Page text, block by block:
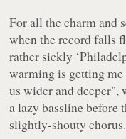
For all the charm and
when the record falls
rather sickly
warming is getting me
us wider and deeper",
a lazy bassline before
slightly-shouty chorus.